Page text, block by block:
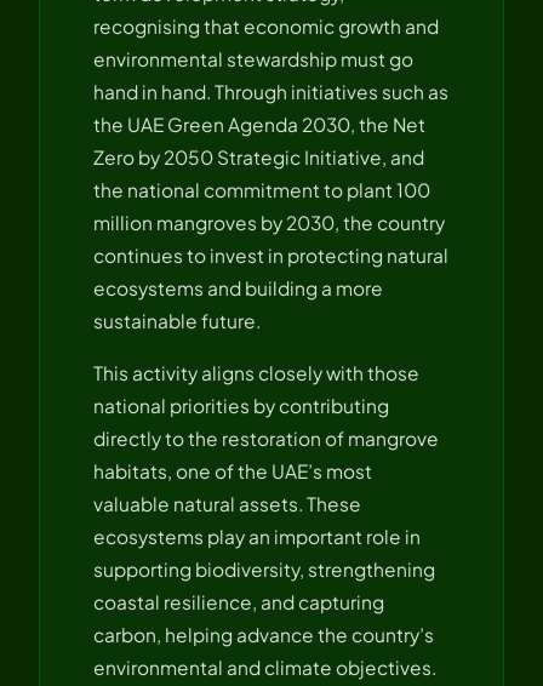
recognising that economic growth and
environmental stewardship must go
hand in hand. Through initiatives such as
the UAE Green Agenda 2030, the Net
Zero by 2050 Strategic Initiative, and
the national commitment to plant 100
million mangroves by 2030, the country
continues to invest in protecting natural
ecosystems and building a more
sustainable future.
This activity aligns closely with those
national priorities by contributing
directly to the restoration of mangrove
habitats, one of the UAE’s most
valuable natural assets. These
ecosystems play an important role in
supporting biodiversity, strengthening
coastal resilience, and capturing
carbon, helping advance the country’s
environmental and climate objectives.